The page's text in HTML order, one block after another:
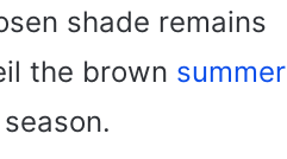
shade remains
the brown summer